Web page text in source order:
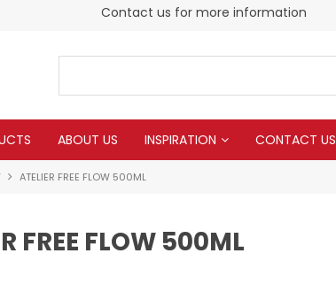
Contact us for more information
ABOUT US INSPIRATION CONTACT US
ATELIER FREE FLOW 500ML
FREE FLOW 500ML